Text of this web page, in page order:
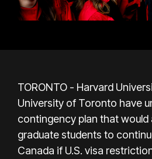
TORONTO - Harvard
University of Toronto have
contingency plan that would
graduate students to
Canada if U.S. visa